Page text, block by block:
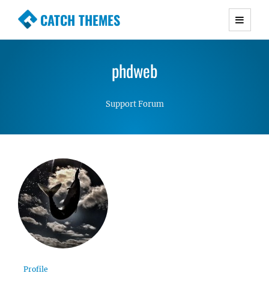
CATCH THEMES
Premium Responsive WordPress Themes with
Simple, Clean and Lightweight Responsive
WordPress Themes
phdweb
Support Forum
Profile